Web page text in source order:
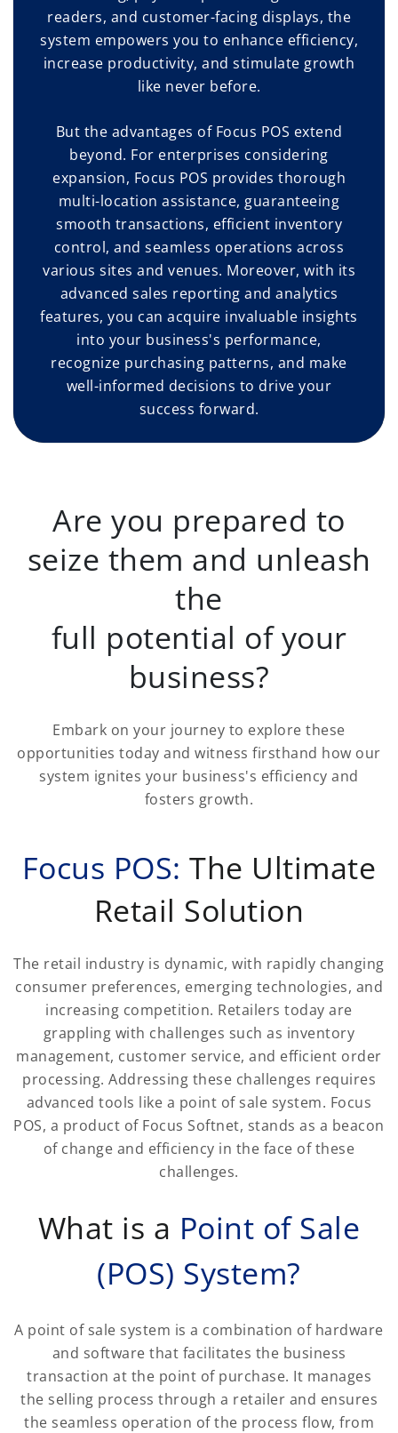
readers, and customer-facing displays, the
system empowers you to enhance efficiency,
increase productivity, and stimulate growth
like never before.
But the advantages of Focus POS extend
beyond. For enterprises considering
expansion, Focus POS provides thorough
multi-location assistance, guaranteeing
smooth transactions, efficient inventory
control, and seamless operations across
various sites and venues. Moreover, with its
advanced sales reporting and analytics
features, you can acquire invaluable insights
into your business's performance,
recognize purchasing patterns, and make
well-informed decisions to drive your
success forward.
Are you prepared to
seize them and unleash
the
full potential of your
business?
Embark on your journey to explore these
opportunities today and witness firsthand how our
system ignites your business's efficiency and
fosters growth.
Focus POS: The Ultimate
Retail Solution
The retail industry is dynamic, with rapidly changing
consumer preferences, emerging technologies, and
increasing competition. Retailers today are
grappling with challenges such as inventory
management, customer service, and efficient order
processing. Addressing these challenges requires
advanced tools like a point of sale system. Focus
POS, a product of Focus Softnet, stands as a beacon
of change and efficiency in the face of these
challenges.
What is a Point of Sale
(POS) System?
A point of sale system is a combination of hardware
and software that facilitates the business
transaction at the point of purchase. It manages
the selling process through a retailer and ensures
the seamless operation of the process flow, from